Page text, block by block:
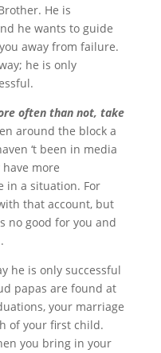
He is
he wants to guide
away from failure.
he is only
often than not, take
around the block a
‘t been in media
more
in a situation. For
that account, but
no good for you and
he is only successful
papas are found at
your marriage
of your first child.
you bring in your